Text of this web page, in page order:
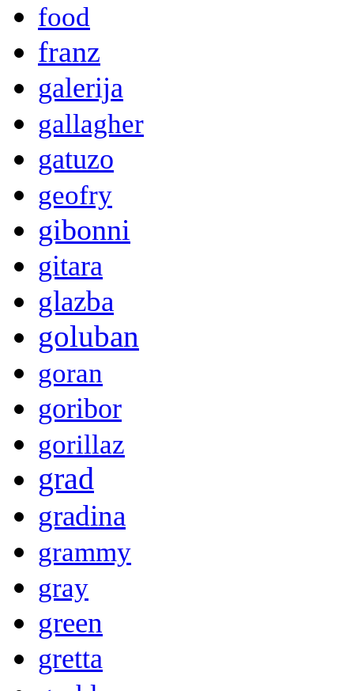
food
franz
galerija
gallagher
gatuzo
geofry
gibonni
gitara
glazba
goluban
goran
goribor
gorillaz
grad
gradina
grammy
gray
green
gretta